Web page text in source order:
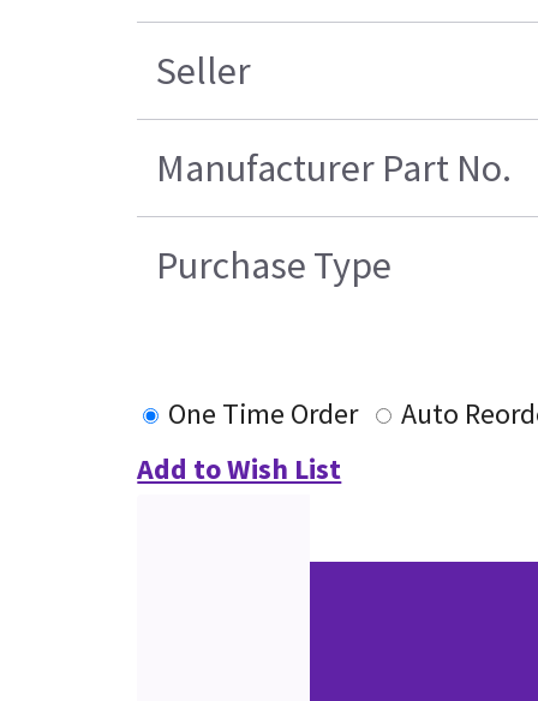
Seller
Manufacturer Part No.
Purchase Type
One Time Order
Auto
Add to Wish List